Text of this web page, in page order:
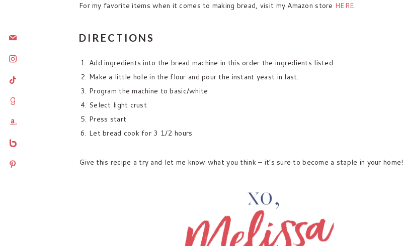
mail
instagram
tiktok
goodreads
amazon
bebo
pinterest
For my favorite items when it comes to making bread, visit my Amazon store HERE.
DIRECTIONS
Add ingredients into the bread machine in this order the ingredients listed
Make a little hole in the flour and pour the instant yeast in last.
Program the machine to basic/white
Select light crust
Press start
Let bread cook for 3 1/2 hours
Give this recipe a try and let me know what you think – it’s sure to become a staple in your home!